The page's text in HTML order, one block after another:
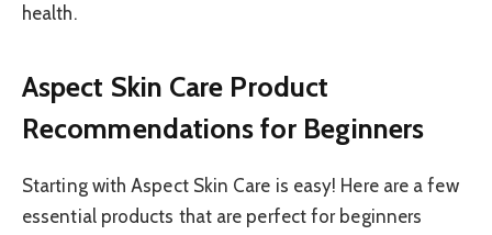
health.
Aspect Skin Care Product
Recommendations for Beginners
Starting with Aspect Skin Care is easy! Here are a few
essential products that are perfect for beginners